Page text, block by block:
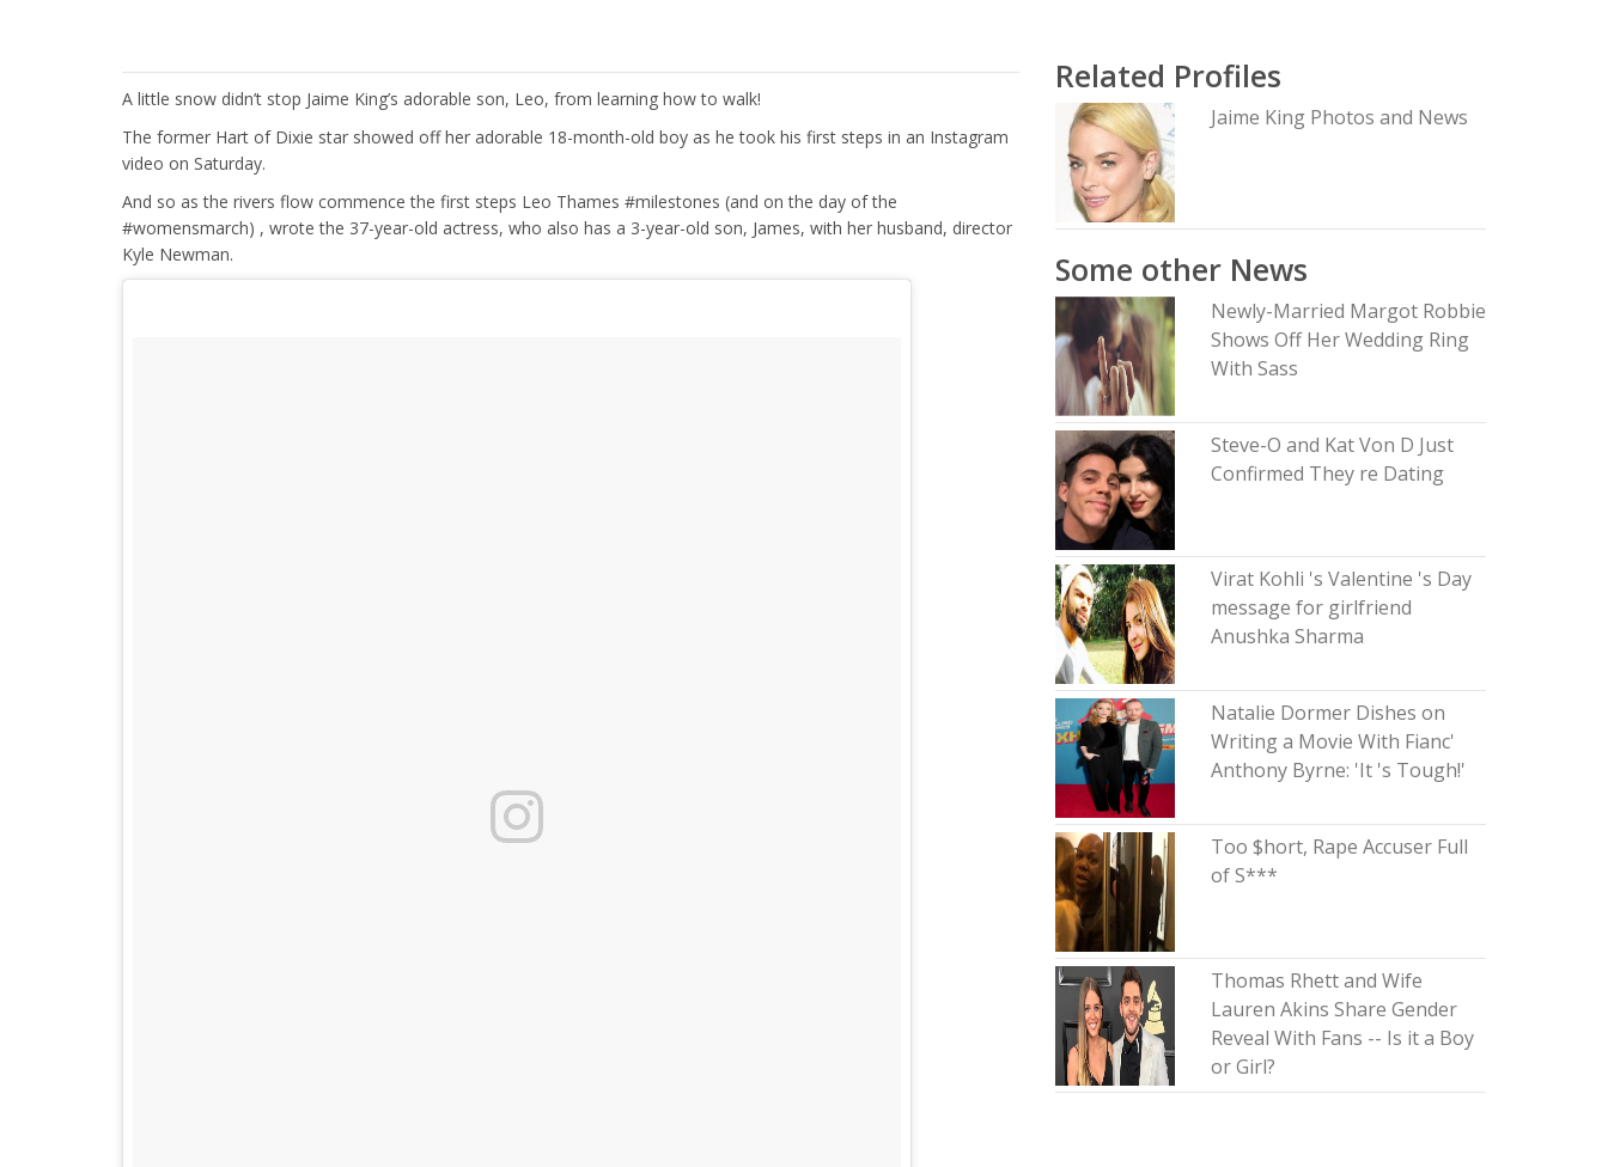
A little snow didn’t stop Jaime King’s adorable son, Leo, from learning how to walk!
The former Hart of Dixie star showed off her adorable 18-month-old boy as he took his first steps in an Instagram
video on Saturday.
And so as the rivers flow commence the first steps Leo Thames #milestones (and on the day of the
#womensmarch) , wrote the 37-year-old actress, who also has a 3-year-old son, James, with her husband, director
Kyle Newman.
Related Profiles
Jaime King Photos and News
Some other News
Newly-Married Margot Robbie
Shows Off Her Wedding Ring
With Sass
Steve-O and Kat Von D Just
Confirmed They re Dating
Virat Kohli 's Valentine 's Day
message for girlfriend
Anushka Sharma
Natalie Dormer Dishes on
Writing a Movie With Fianc'
Anthony Byrne: 'It 's Tough!'
Too $hort, Rape Accuser Full
of S***
Thomas Rhett and Wife
Lauren Akins Share Gender
Reveal With Fans -- Is it a Boy
or Girl?